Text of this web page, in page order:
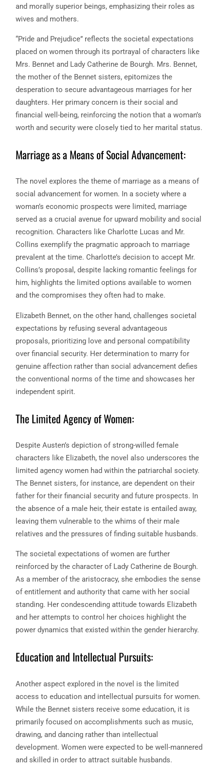
and morally superior beings, emphasizing their roles as
wives and mothers.
“Pride and Prejudice” reflects the societal expectations
placed on women through its portrayal of characters like
Mrs. Bennet and Lady Catherine de Bourgh. Mrs. Bennet,
the mother of the Bennet sisters, epitomizes the
desperation to secure advantageous marriages for her
daughters. Her primary concern is their social and
financial well-being, reinforcing the notion that a woman’s
worth and security were closely tied to her marital status.
Marriage as a Means of Social Advancement:
The novel explores the theme of marriage as a means of
social advancement for women. In a society where a
woman’s economic prospects were limited, marriage
served as a crucial avenue for upward mobility and social
recognition. Characters like Charlotte Lucas and Mr.
Collins exemplify the pragmatic approach to marriage
prevalent at the time. Charlotte’s decision to accept Mr.
Collins’s proposal, despite lacking romantic feelings for
him, highlights the limited options available to women
and the compromises they often had to make.
Elizabeth Bennet, on the other hand, challenges societal
expectations by refusing several advantageous
proposals, prioritizing love and personal compatibility
over financial security. Her determination to marry for
genuine affection rather than social advancement defies
the conventional norms of the time and showcases her
independent spirit.
The Limited Agency of Women:
Despite Austen’s depiction of strong-willed female
characters like Elizabeth, the novel also underscores the
limited agency women had within the patriarchal society.
The Bennet sisters, for instance, are dependent on their
father for their financial security and future prospects. In
the absence of a male heir, their estate is entailed away,
leaving them vulnerable to the whims of their male
relatives and the pressures of finding suitable husbands.
The societal expectations of women are further
reinforced by the character of Lady Catherine de Bourgh.
As a member of the aristocracy, she embodies the sense
of entitlement and authority that came with her social
standing. Her condescending attitude towards Elizabeth
and her attempts to control her choices highlight the
power dynamics that existed within the gender hierarchy.
Education and Intellectual Pursuits:
Another aspect explored in the novel is the limited
access to education and intellectual pursuits for women.
While the Bennet sisters receive some education, it is
primarily focused on accomplishments such as music,
drawing, and dancing rather than intellectual
development. Women were expected to be well-mannered
and skilled in order to attract suitable husbands.